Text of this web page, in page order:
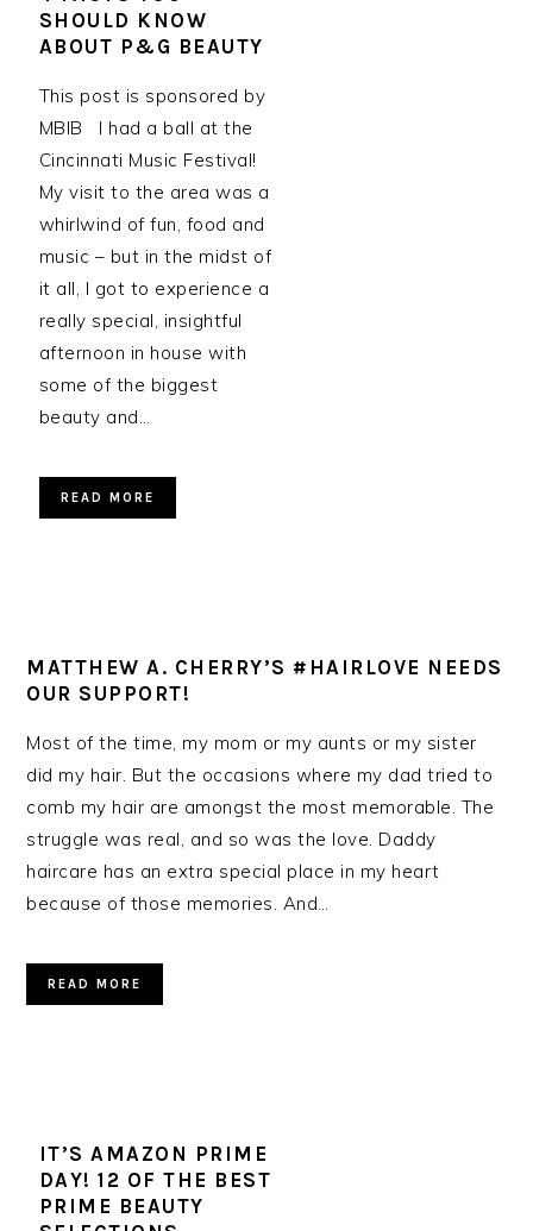
SHOULD KNOW
ABOUT P&G BEAUTY
This post is sponsored by
MBIB I had a ball at the
Cincinnati Music Festival!
My visit to the area was a
whirlwind of fun, food and
music – but in the midst of
it all, I got to experience a
really special, insightful
afternoon in house with
some of the biggest
beauty and…
READ MORE
MATTHEW A. CHERRY’S #HAIRLOVE NEEDS
OUR SUPPORT!
Most of the time, my mom or my aunts or my sister
did my hair. But the occasions where my dad tried to
comb my hair are amongst the most memorable. The
struggle was real, and so was the love. Daddy
haircare has an extra special place in my heart
because of those memories. And…
READ MORE
IT’S AMAZON PRIME
DAY! 12 OF THE BEST
PRIME BEAUTY